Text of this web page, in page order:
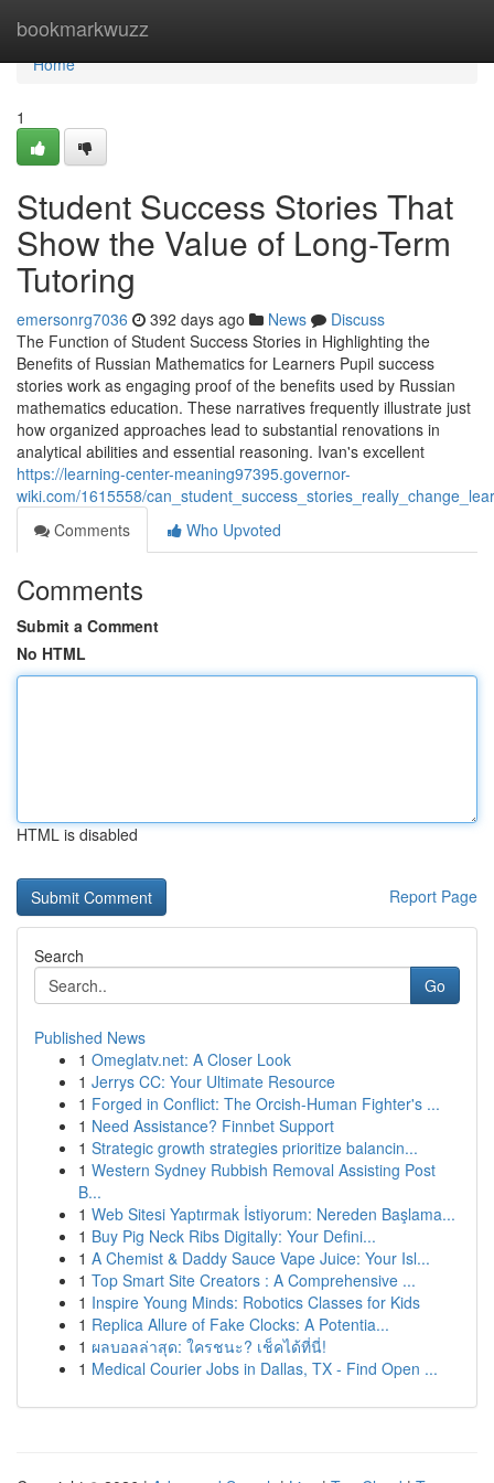
bookmarkwuzz
Home
Home
1
Student Success Stories That
Show the Value of Long-Term
Tutoring
emersonrg7036 392 days ago News
Discuss
The Function of Student Success Stories in Highlighting the
Benefits of Russian Mathematics for Learners Pupil success
stories work as engaging proof of the benefits used by Russian
mathematics education. These narratives frequently illustrate just
how organized approaches lead to substantial renovations in
analytical abilities and essential reasoning. Ivan's excellent
https://learning-center-meaning97395.governor-
wiki.com/1615558/
Comments
Who Upvoted
Comments
Submit a Comment
No HTML
HTML is disabled
Report Page
Search
Go
Published News
1 Omeglatv.net: A Closer Look
1 Jerrys CC: Your Ultimate Resource
1 Forged in Conflict: The Orcish-Human Fighter's ...
1 Need Assistance? Finnbet Support
1 Strategic growth strategies prioritize balancin...
1 Western Sydney Rubbish Removal Assisting Post
B...
1 Web Sitesi Yaptırmak İstiyorum: Nereden Başlama...
1 Buy Pig Neck Ribs Digitally: Your Defini...
1 A Chemist & Daddy Sauce Vape Juice: Your Isl...
1 Top Smart Site Creators : A Comprehensive ...
1 Inspire Young Minds: Robotics Classes for Kids
1 Replica Allure of Fake Clocks: A Potentia...
1 ผลบอลล่าสุด: ใครชนะ? เช็คได้ที่นี่!
1 Medical Courier Jobs in Dallas, TX - Find Open ...